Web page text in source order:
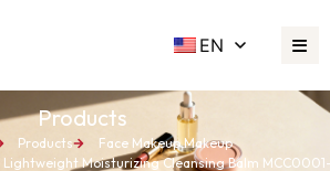
EN
Products
Products Face Makeup,Makeup
Moisturizing Cleansing Balm